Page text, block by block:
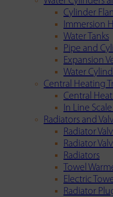
Cylinder
Immersion
Water Tanks
Pipe and
Expansion
Water
Central Heating
Central
In Line
Radiators and
Radiator
Radiator
Radiators
Towel
Electric
Radiator